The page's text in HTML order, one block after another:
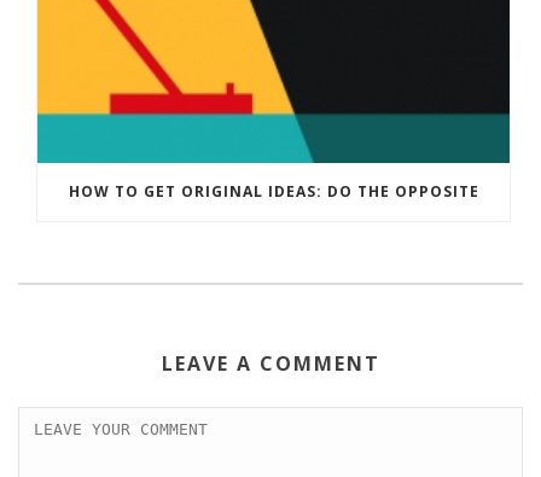
HOW TO GET ORIGINAL IDEAS: DO THE OPPOSITE
LEAVE A COMMENT